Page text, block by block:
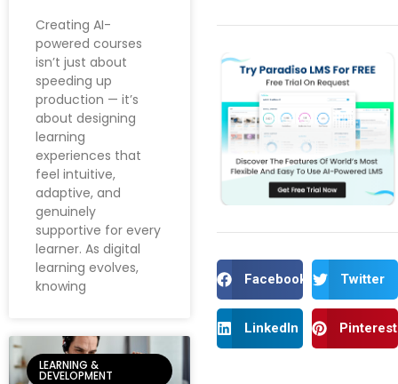
Creating AI-
powered courses
isn’t just about
speeding up
production — it’s
about designing
learning
experiences that
feel intuitive,
adaptive, and
genuinely
supportive for every
learner. As digital
learning evolves,
knowing
LEARNING &
DEVELOPMENT
Facebook Twitter
LinkedIn Pinterest